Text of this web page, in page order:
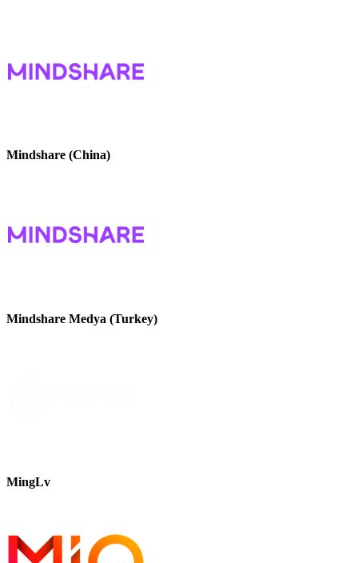
Mindshare (China)
Mindshare Medya (Turkey)
MingLv